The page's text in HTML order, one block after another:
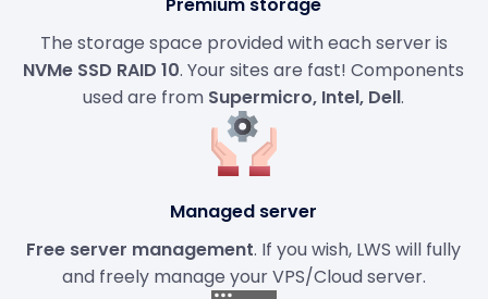
The storage space provided with each server is
NVMe SSD RAID 10. Your sites are fast! Components
used are from Supermicro, Intel, Dell.
Managed server
Free server management. If you wish, LWS will fully
and freely manage your VPS/Cloud server.